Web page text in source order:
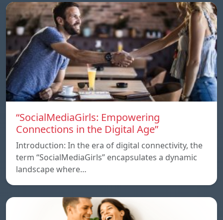
“SocialMediaGirls: Empowering
Connections in the Digital Age”
Introduction: In the era of digital connectivity, the
term “SocialMediaGirls” encapsulates a dynamic
landscape where…